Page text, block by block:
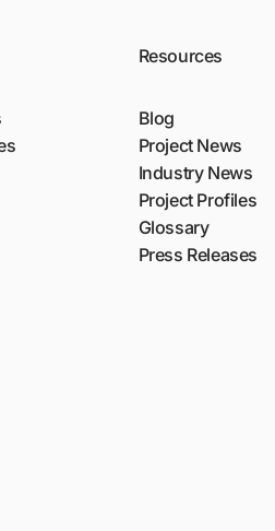
Resources
Blog
Project News
Industry News
Project Profiles
Glossary
Press Releases